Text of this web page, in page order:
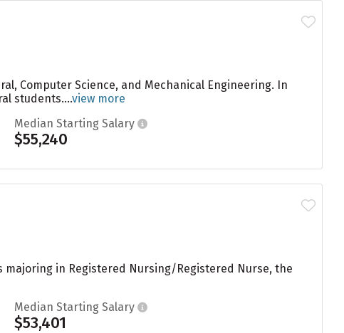
Computer Science, and Mechanical Engineering. In
students....view more
Median Starting Salary
$55,240
in Registered Nursing/Registered Nurse, the
Median Starting Salary
$53,401